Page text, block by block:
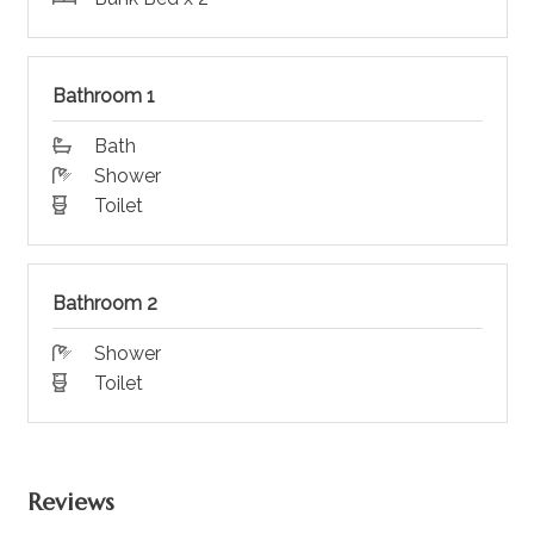
Bathroom 1
Bath
Shower
Toilet
Bathroom 2
Shower
Toilet
Reviews